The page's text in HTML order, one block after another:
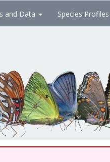
and Data Species Profiles